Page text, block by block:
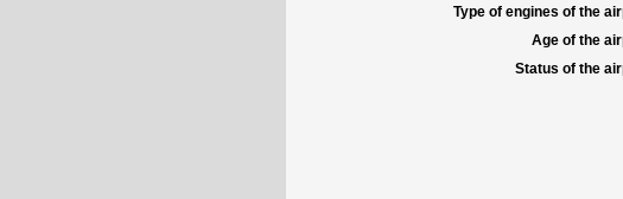
Type of engines of the
Age of the
Status of the